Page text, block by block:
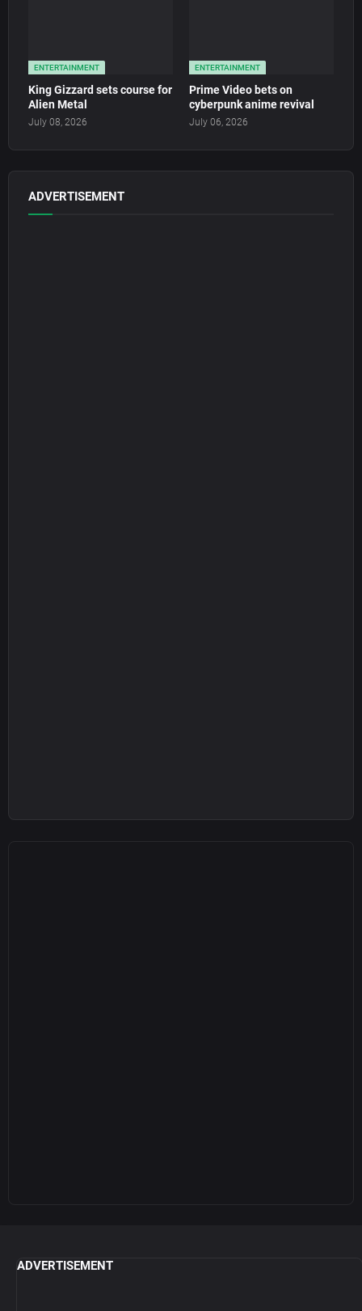
ENTERTAINMENT
King Gizzard sets course for
Alien Metal
July 08, 2026
ENTERTAINMENT
Prime Video bets on
cyberpunk anime revival
July 06, 2026
ADVERTISEMENT
ADVERTISEMENT